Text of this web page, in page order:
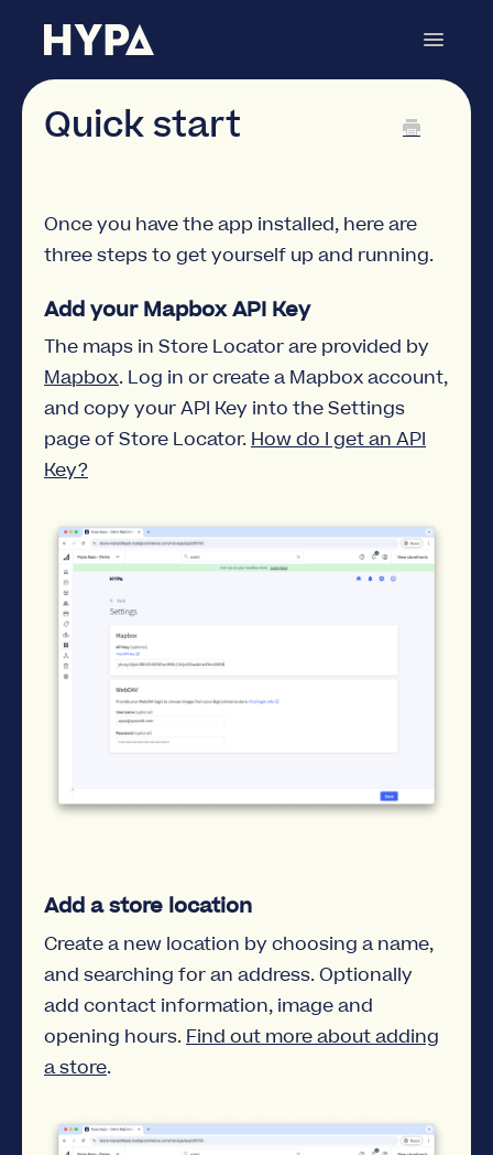
Toggle
Store Locator
Quick start
Once you have the app installed, here are
three steps to get yourself up and running.
Add your Mapbox API Key
The maps in Store Locator are provided by
Mapbox. Log in or create a Mapbox account,
and copy your API Key into the Settings
page of Store Locator.How do I get an API
Key?
Add a store location
Create a new location by choosing a name,
and searching for an address. Optionally
add contact information, image and
opening hours.Find out more about adding
a store.